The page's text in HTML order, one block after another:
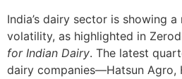
India’s dairy sector is showing
volatility, as highlighted in
for Indian Dairy. The latest
dairy companies—Hatsun Agro,